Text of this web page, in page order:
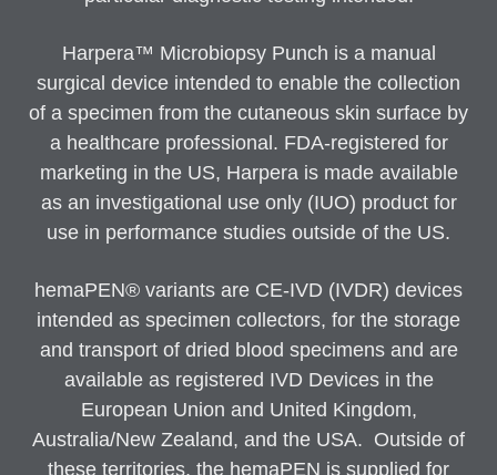
Harpera™ Microbiopsy Punch is a manual
surgical device intended to enable the collection
of a specimen from the cutaneous skin surface by
a healthcare professional. FDA-registered for
marketing in the US, Harpera is made available
as an investigational use only (IUO) product for
use in performance studies outside of the US.
hemaPEN® variants are CE-IVD (IVDR) devices
intended as specimen collectors, for the storage
and transport of dried blood specimens and are
available as registered IVD Devices in the
European Union and United Kingdom,
Australia/New Zealand, and the USA. Outside of
these territories, the hemaPEN is supplied for